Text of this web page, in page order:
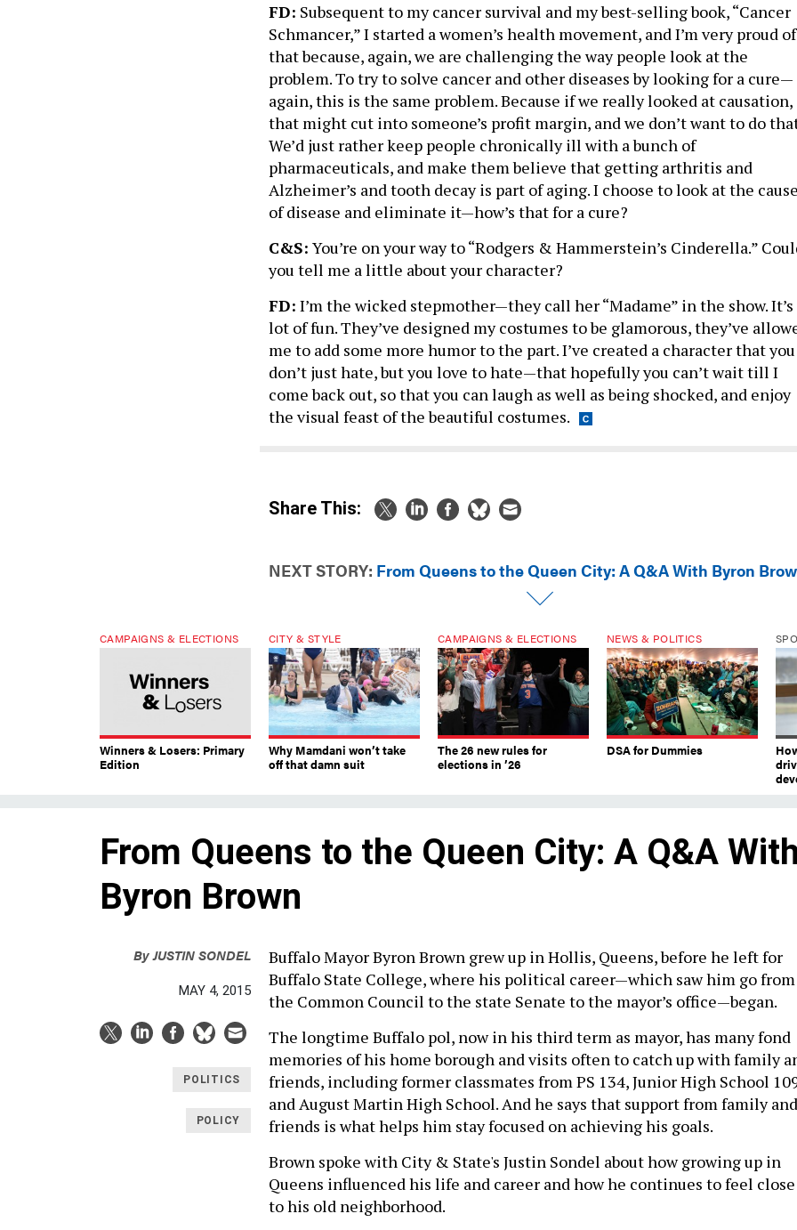
FD: Subsequent to my cancer survival and my best-selling book, “Cancer
Schmancer,” I started a women’s health movement, and I’m very proud of
that because, again, we are challenging the way people look at the
problem. To try to solve cancer and other diseases by looking for a cure—
again, this is the same problem. Because if we really looked at causation,
that might cut into someone’s profit margin, and we don’t want to do
We’d just rather keep people chronically ill with a bunch of
pharmaceuticals, and make them believe that getting arthritis and
Alzheimer’s and tooth decay is part of aging. I choose to look at the
of disease and eliminate it—how’s that for a cure?
C&S: You’re on your way to “Rodgers & Hammerstein’s Cinderella.”
you tell me a little about your character?
FD: I’m the wicked stepmother—they call her “Madame” in the show. It’s
lot of fun. They’ve designed my costumes to be glamorous, they’ve
me to add some more humor to the part. I’ve created a character that you
don’t just hate, but you love to hate—that hopefully you can’t wait till I
come back out, so that you can laugh as well as being shocked, and enjoy
the visual feast of the beautiful costumes.
Share This:
NEXT STORY: From Queens to the Queen City: A Q&A With Byron
CAMPAIGNS & ELECTIONS
Winners & Losers: Primary
Edition
CITY & STYLE
Why Mamdani won’t take
off that damn suit
CAMPAIGNS & ELECTIONS
The 26 new rules for
elections in ’26
NEWS & POLITICS
DSA for Dummies
From Queens to the Queen City: A Q&A
Byron Brown
ByJUSTIN SONDEL
MAY 4, 2015
POLITICS
POLICY
Buffalo Mayor Byron Brown grew up in Hollis, Queens, before he left for
Buffalo State College, where his political career—which saw him go from
the Common Council to the state Senate to the mayor’s office—began.
The longtime Buffalo pol, now in his third term as mayor, has many fond
memories of his home borough and visits often to catch up with family
friends, including former classmates from PS 134, Junior High School
and August Martin High School. And he says that support from family and
friends is what helps him stay focused on achieving his goals.
Brown spoke with City & State's Justin Sondel about how growing up in
Queens influenced his life and career and how he continues to feel close
to his old neighborhood.